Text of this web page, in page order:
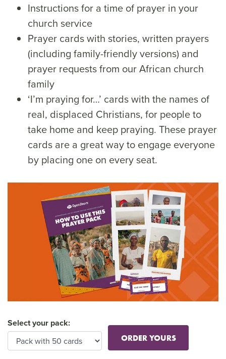
Instructions for a time of prayer in your
church service
Prayer cards with stories, written prayers
(including family-friendly versions) and
prayer requests from our African church
family
‘I’m praying for…’ cards with the names of
real, displaced Christians, for people to
take home and keep praying. These prayer
cards are a great way to engage everyone
by placing one on every seat.
Select your pack:
ORDER YOURS